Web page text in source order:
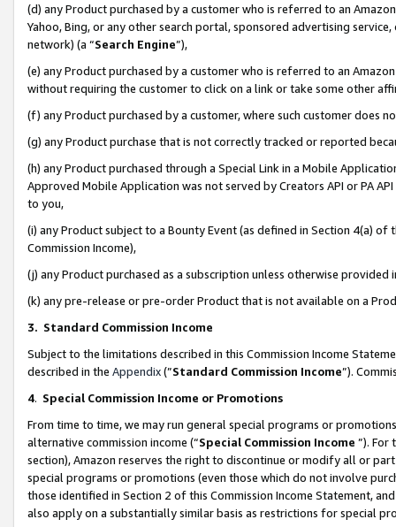
(d) any Product purchased by a customer who is referred to an
Yahoo, Bing, or any other search portal, sponsored advertising
network) (a “Search Engine”),
(e) any Product purchased by a customer who is referred to an
without requiring the customer to click on a link or take some other
(f) any Product purchased by a customer, where such customer does
(g) any Product purchase that is not correctly tracked or reported
(h) any Product purchased through a Special Link in a Mobile
Approved Mobile Application was not served by Creators API or PA
to you,
(i) any Product subject to a Bounty Event (as defined in Section 4(a)
Commission Income),
(j) any Product purchased as a subscription unless otherwise provided
(k) any pre-release or pre-order Product that is not available on a
3. Standard Commission Income
Subject to the limitations described in this Commission Income
described in the Appendix(”Standard Commission Income”).
4. Special Commission Income or Promotions
From time to time, we may run general special programs or
alternative commission income (“Special Commission Income ”). For
section), Amazon reserves the right to discontinue or modify all or
special programs or promotions (even those which do not involve
those identified in Section 2 of this Commission Income Statement,
also apply on a substantially similar basis as restrictions for special